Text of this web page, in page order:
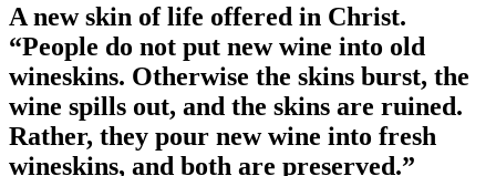
A new skin of life offered in Christ.
“People do not put new wine into old
wineskins. Otherwise the skins burst, the
wine spills out, and the skins are ruined.
Rather, they pour new wine into fresh
wineskins, and both are preserved.”